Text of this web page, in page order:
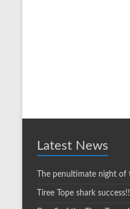
Latest News
The penultimate night of
Tiree Tope shark success!!